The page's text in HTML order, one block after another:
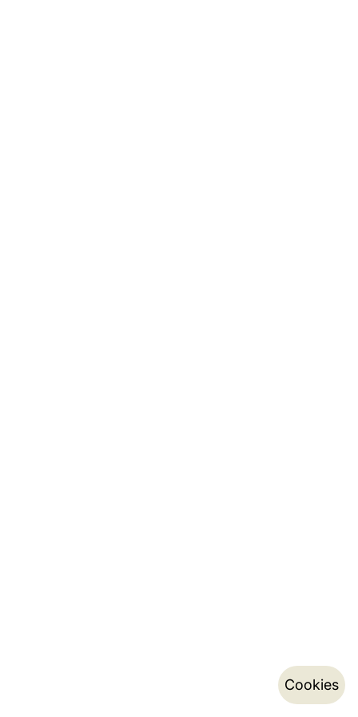
Cookies